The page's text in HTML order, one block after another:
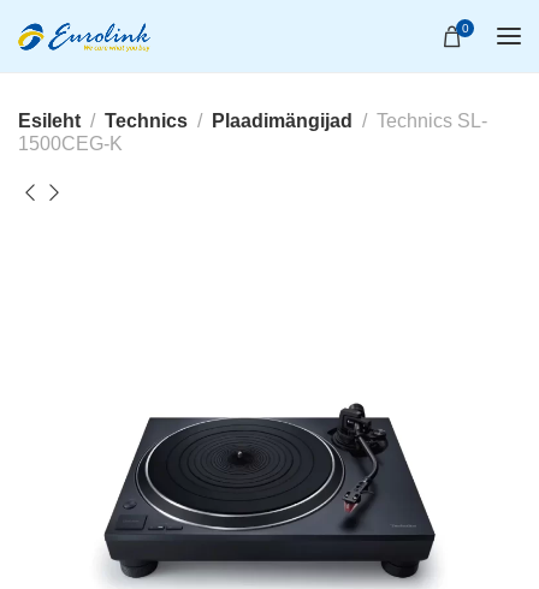
0
Esileht Technics Plaadimängijad
Technics SL-
1500CEG-K